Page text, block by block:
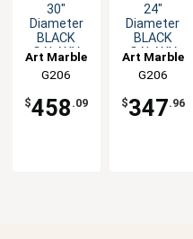
30"
Diameter
BLACK
GALAXY
Granite
Table Top
Art Marble
G206
$458 .09
24"
Diameter
BLACK
GALAXY
Granite
Table Top
Art Marble
G206
$347.96